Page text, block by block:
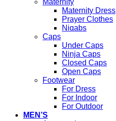
Maternity Dress
Prayer Clothes
Niqabs
Caps
Under Caps
Ninja Caps
Closed Caps
Open Caps
Footwear
For Dress
For Indoor
For Outdoor
MEN’S